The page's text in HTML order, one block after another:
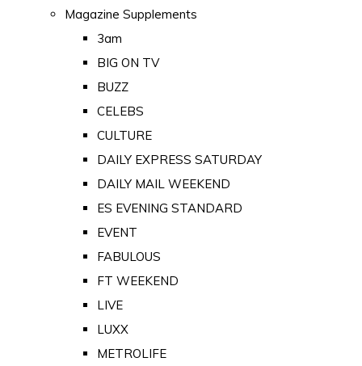
Magazine Supplements
3am
BIG ON TV
BUZZ
CELEBS
CULTURE
DAILY EXPRESS SATURDAY
DAILY MAIL WEEKEND
ES EVENING STANDARD
EVENT
FABULOUS
FT WEEKEND
LIVE
LUXX
METROLIFE